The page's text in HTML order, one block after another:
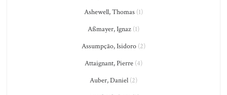
Ashewell, Thomas (1)
Aßmayer, Ignaz (1)
Assumpção, Isidoro (2)
Attaignant, Pierre (4)
Auber, Daniel (2)